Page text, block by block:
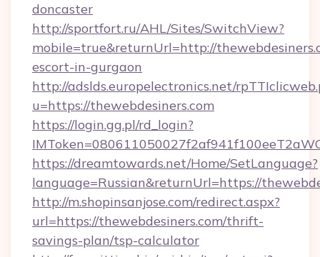
doncaster
http://sportfort.ru/AHL/Sites/SwitchView?
mobile=true&returnUrl=http://
escort-in-gurgaon
http://adslds.europelectronics.net/
u=https://thewebdesiners.com
https://login.gg.pl/rd_login?
https://dreamtowards.net/Home/SetLanguage?
language=Russian&returnUrl=https://
http://m.shopinsanjose.com/redirect.aspx?
url=https://thewebdesiners.com/thrift-
savings-plan/tsp-calculator